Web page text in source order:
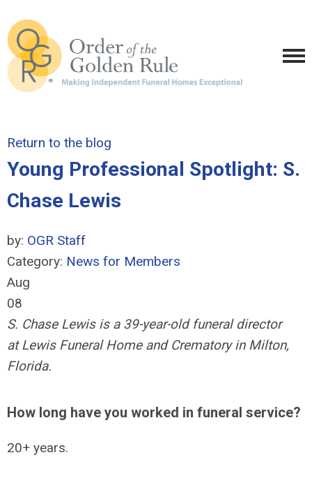
Return to the blog
Young Professional Spotlight: S.
Chase Lewis
by: OGR Staff
Category: News for Members
Aug
08
S. Chase Lewis is a 39-year-old funeral director
atLewis Funeral Home and Crematory in Milton,
Florida.
How long have you worked in funeral service?
20+ years.